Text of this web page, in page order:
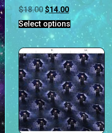
$18.00 $14.00
Select options